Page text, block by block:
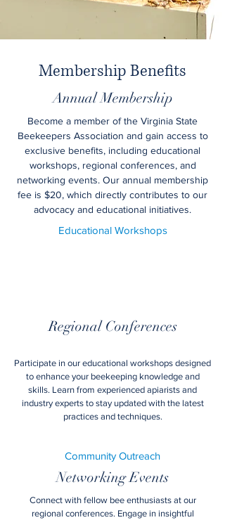
Membership Benefits
Annual Membership
Become a member of the Virginia State
Beekeepers Association and gain access to
exclusive benefits, including educational
workshops, regional conferences, and
networking events. Our annual membership
fee is $20, which directly contributes to our
advocacy and educational initiatives.
Educational Workshops
Regional Conferences
Participate in our educational workshops designed
to enhance your beekeeping knowledge and
skills. Learn from experienced apiarists and
industry experts to stay updated with the latest
practices and techniques.
Community Outreach
Networking Events
Connect with fellow bee enthusiasts at our
regional conferences. Engage in insightful